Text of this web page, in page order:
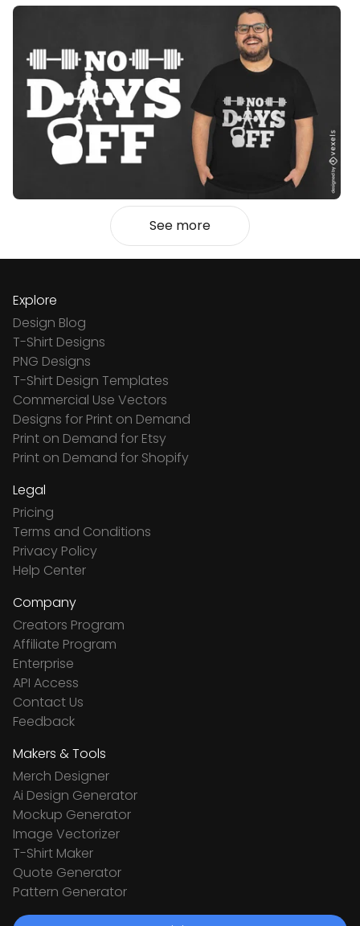
See more
Explore
Design Blog
T-Shirt Designs
PNG Designs
T-Shirt Design Templates
Commercial Use Vectors
Designs for Print on Demand
Print on Demand for Etsy
Print on Demand for Shopify
Legal
Pricing
Terms and Conditions
Privacy Policy
Help Center
Company
Creators Program
Affiliate Program
Enterprise
API Access
Contact Us
Feedback
Makers & Tools
Merch Designer
Ai Design Generator
Mockup Generator
Image Vectorizer
T-Shirt Maker
Quote Generator
Pattern Generator